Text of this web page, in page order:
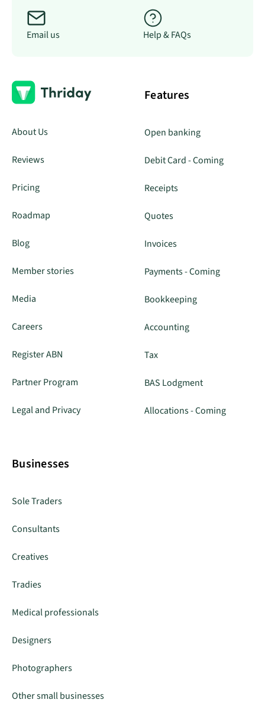
Email us Help & FAQs
About Us
Reviews
Pricing
Roadmap
Blog
Member stories
Media
Careers
Register ABN
Partner Program
Legal and Privacy
Features
Open banking
Debit Card - Coming
Receipts
Quotes
Invoices
Payments - Coming
Bookkeeping
Accounting
Tax
BAS Lodgment
Allocations - Coming
Businesses
Sole Traders
Consultants
Creatives
Tradies
Medical professionals
Designers
Photographers
Other small businesses